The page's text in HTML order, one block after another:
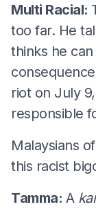
Multi Racial:
too far. He
thinks he
riot on July
responsible
Malaysians
this racist
Tamma: A